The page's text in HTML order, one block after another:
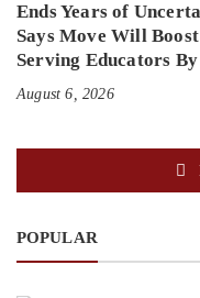
Ends Years of
Says Move Will
Serving Educators
August 6, 2026
POPULAR